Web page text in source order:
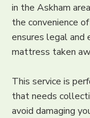
in the Askham
the convenience
ensures legal and
mattress taken
This service is
that needs
avoid damaging